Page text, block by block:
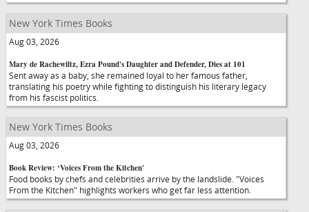
New York Times Books
Aug 03, 2026
Mary de Rachewiltz, Ezra Pound's Daughter and Defender, Dies at 101
Sent away as a baby, she remained loyal to her famous father,
translating his poetry while fighting to distinguish his literary legacy
from his fascist politics.
New York Times Books
Aug 03, 2026
Book Review: ‘Voices From the Kitchen'
Food books by chefs and celebrities arrive by the landslide. "Voices
From the Kitchen" highlights workers who get far less attention.